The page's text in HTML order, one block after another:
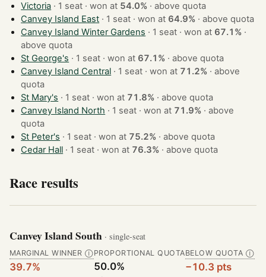
Victoria
· 1 seat · won at 54.0% ·above quota
Canvey Island East
· 1 seat · won at 64.9% ·above quota
Canvey Island Winter Gardens
· 1 seat · won at 67.1% ·
above quota
St George's
· 1 seat · won at 67.1% ·above quota
Canvey Island Central
· 1 seat · won at 71.2% ·above
quota
St Mary's
· 1 seat · won at 71.8% ·above quota
Canvey Island North
· 1 seat · won at 71.9% ·above
quota
St Peter's
· 1 seat · won at 75.2% ·above quota
Cedar Hall
· 1 seat · won at 76.3% ·above quota
Race results
Canvey Island South · single-seat
MARGINAL WINNER Ⓘ
39.7%
PROPORTIONAL QUOTA
50.0%
BELOW QUOTA Ⓘ
−10.3 pts